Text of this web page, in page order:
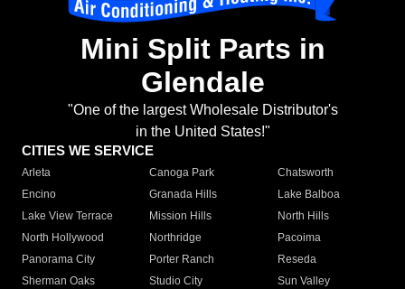
Mini Split Parts in
Glendale
"One of the largest Wholesale Distributor's
in the United States!"
CITIES WE SERVICE
Arleta Canoga Park
Chatsworth
Encino
Granada Hills
Lake Balboa
Lake View Terrace
Mission Hills
North Hills
North Hollywood
Northridge
Pacoima
Panorama City
Porter Ranch
Reseda
Sherman Oaks
Studio City
Sun Valley